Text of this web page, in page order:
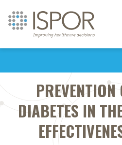
PREVENTION
DIABETES IN